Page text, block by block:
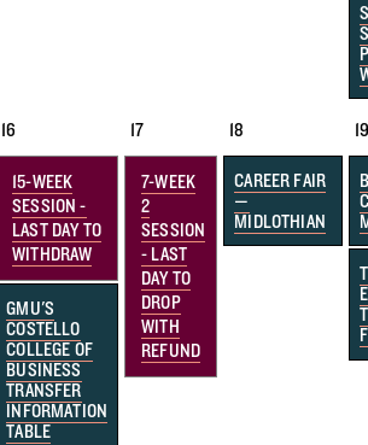
16
15-WEEK
SESSION -
LAST DAY TO
WITHDRAW
GMU'S
COSTELLO
COLLEGE OF
BUSINESS
TRANSFER
INFORMATION
TABLE
17
7-WEEK
2
SESSION
- LAST
DAY TO
DROP
WITH
REFUND
18
CAREER FAIR
—
MIDLOTHIAN